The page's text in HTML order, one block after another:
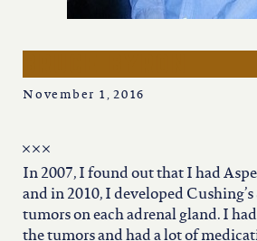
iowa
kansas
louisiana
November 1, 2016
In 2007, I found out that I had
and in 2010, I developed
tumors on each adrenal gland. I
the tumors and had a lot of